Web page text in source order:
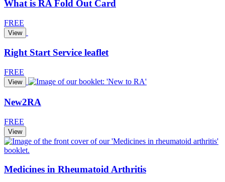
What is RA Fold Out Card
FREE
View
Right Start Service leaflet
FREE
View
New2RA
FREE
View
Medicines in Rheumatoid Arthritis